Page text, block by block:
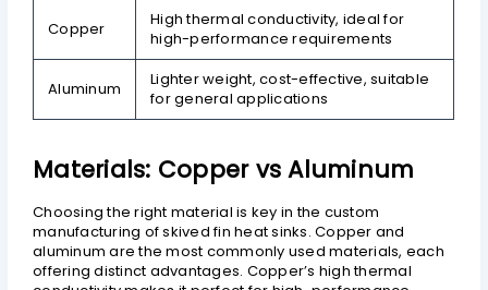
Copper
High thermal conductivity, ideal for
high-performance requirements
Aluminum
Lighter weight, cost-effective, suitable
for general applications
Materials: Copper vs Aluminum
Choosing the right material is key in the custom
manufacturing of skived fin heat sinks. Copper and
aluminum are the most commonly used materials, each
offering distinct advantages. Copper’s high thermal